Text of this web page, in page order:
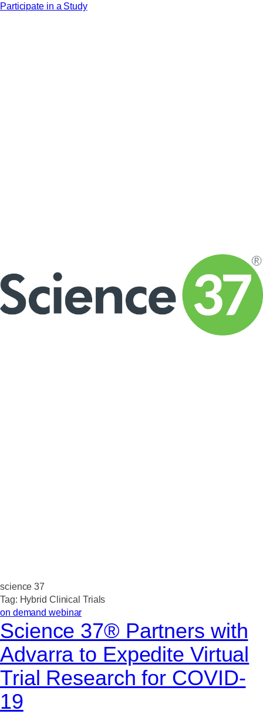
Participate in a Study
science 37
Tag: Hybrid Clinical Trials
on demand webinar
Science 37® Partners with
Advarra to Expedite Virtual
Trial Research for COVID-
19